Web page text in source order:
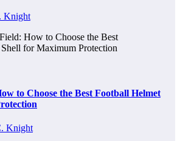
Knight
to Choose the Best Football Helmet
Knight